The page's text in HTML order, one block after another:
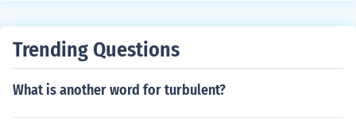
less common in this context.
Trending Questions
What is another word for turbulent?